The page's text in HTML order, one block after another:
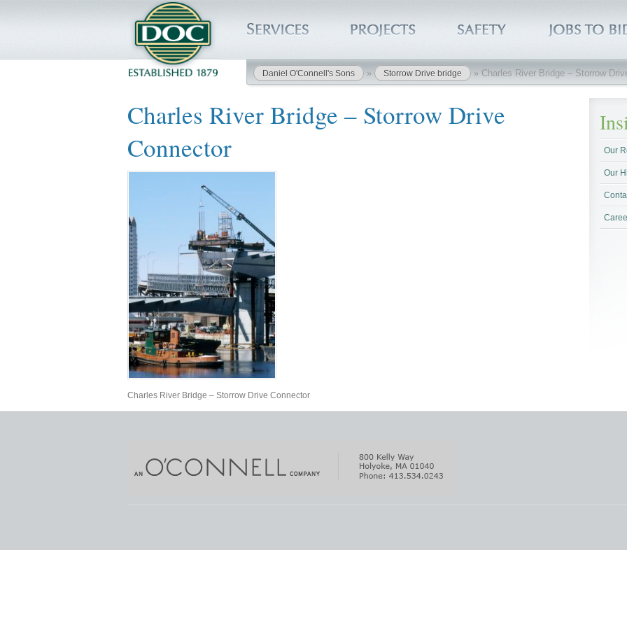
Daniel O'Connell's Sons » Storrow Drive bridge » Charles River Bridge – Storrow
Charles River Bridge – Storrow Drive
Connector
Charles River Bridge – Storrow Drive Connector
Our
Our